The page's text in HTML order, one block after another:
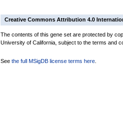
Creative Commons Attribution 4.0
The contents of this gene set are protected by
University of California, subject to the terms and
See the full MSigDB license terms here